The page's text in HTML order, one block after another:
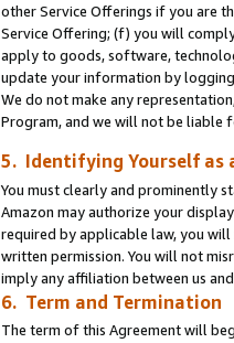
other Service Offerings if you are
Service Offering; (f) you will
apply to goods, software,
update your information by logging
We do not make any
Program, and we will not be liable
5. Identifying Yourself as
You must clearly and prominently
Amazon may authorize your
required by applicable law, you
written permission. You will not
imply any affiliation between us
6. Term and Termination
The term of this Agreement will